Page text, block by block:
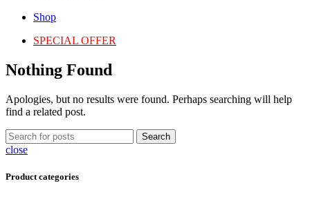
Shop
SPECIAL OFFER
Nothing Found
Apologies, but no results were found. Perhaps searching will help
find a related post.
Search
close
Product categories